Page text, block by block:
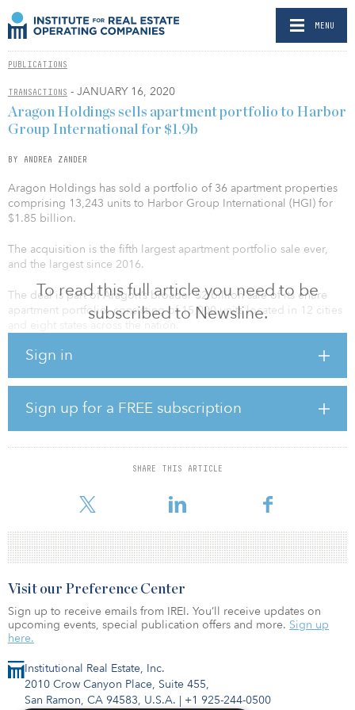
MENU
PUBLICATIONS
TRANSACTIONS - JANUARY 16, 2020
To read this full article you need to be
subscribed to Newsline.
Sign in
Sign up for a FREE subscription
SHARE THIS ARTICLE
Aragon Holdings sells apartment portfolio to Harbor
Group International for $1.9b
BY ANDREA ZANDER
Aragon Holdings has sold a portfolio of 36 apartment properties
comprising 13,243 units to Harbor Group International (HGI) for
$1.85 billion.
The acquisition is the fifth largest apartment portfolio sale ever,
and the largest since 2016.
The deal is part of Aragon’s broader $2 billion sale of its entire
apartment portfolio, consisting of 15,000 units located in 12 cities
“We decided to sell our portfolio because we recognized that, in
greatest value in the hands of a ‘value-add’ operator,” said Larison
Clark, founder, chairman and CEO of Los Angeles–based Aragon
Holdings. “Harbor Group targets value-add opportunities, making
this an ideal transaction for both firms.”
The portfolio, which had been acquired over the last 10 years, is
Institutional Real Estate, Inc.
2010 Crow Canyon Place, Suite 455,
San Ramon, CA 94583, U.S.A. | +1 925-244-0500
Visit our Preference Center
Sign up to receive emails from IREI. You’ll receive updates on
upcoming events, special publication offers and more. Sign up
here.